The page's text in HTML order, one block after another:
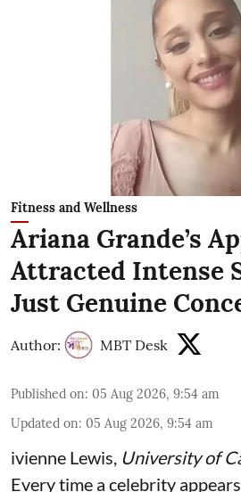
Fitness and Wellness
Ariana Grande’s
Attracted Intense
Just Genuine
Author: MBT Desk
Published on: 05 Aug 2026, 9:54 am
Updated on: 05 Aug 2026, 9:54 am
ivienne Lewis, University of
Every time a celebrity